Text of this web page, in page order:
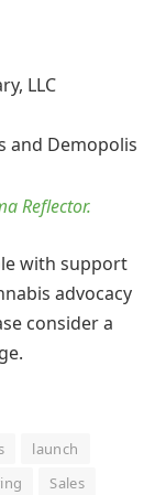
LLC
and Demopolis
Reflector.
with support
advocacy
consider a
launch
Sales